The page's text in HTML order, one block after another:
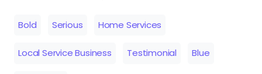
Bold Serious Home Services
Local Service Business Testimonial Blue